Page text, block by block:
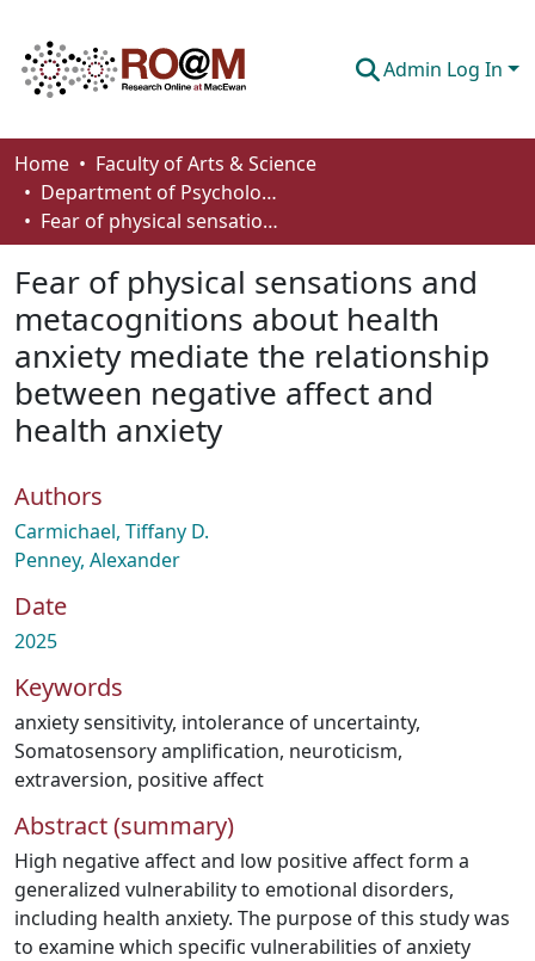
Admin Log In
Communities & Collections
Browse
About
How To Deposit
Home
Faculty of Arts & Science
Department of Psychology
Fear of physical sensations and metacognitions about health anxiety mediate the relationship between negative affect and health anxiety
Fear of physical sensations and
metacognitions about health
anxiety mediate the relationship
between negative affect and
health anxiety
Authors
Carmichael, Tiffany D.
Penney, Alexander
Date
2025
Keywords
anxiety sensitivity, intolerance of uncertainty,
Somatosensory amplification, neuroticism,
extraversion, positive affect
Abstract (summary)
High negative affect and low positive affect form a
generalized vulnerability to emotional disorders,
including health anxiety. The purpose of this study was
to examine which specific vulnerabilities of anxiety